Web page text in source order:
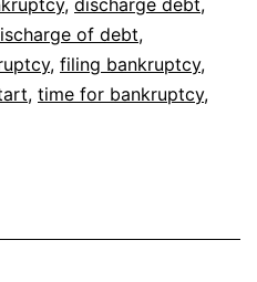
of debt,
, filing bankruptcy,
, time for bankruptcy,